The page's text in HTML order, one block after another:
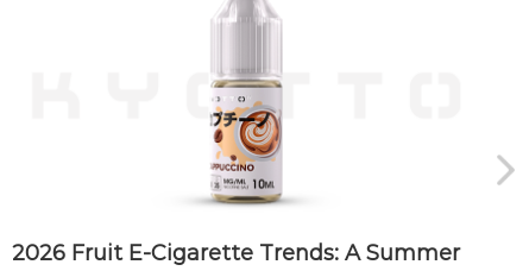
2026 Fruit E-Cigarette Trends: A Summer